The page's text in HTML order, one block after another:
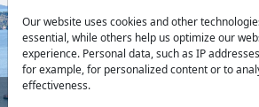
Our website uses cookies and other
essential, while others help us optimize our
experience. Personal data, such as IP
for example, for personalized content or to
effectiveness.